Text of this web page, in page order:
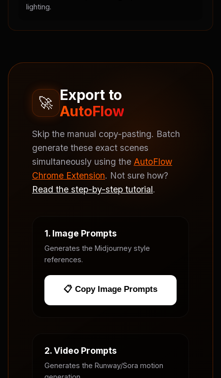
lighting.
🚀 Export to
AutoFlow
Skip the manual copy-pasting. Batch
generate these exact scenes
simultaneously using the AutoFlow
Chrome Extension. Not sure how?
Read the step-by-step tutorial.
1. Image Prompts
Generates the Midjourney style
references.
📋 Copy Image Prompts
2. Video Prompts
Generates the Runway/Sora motion